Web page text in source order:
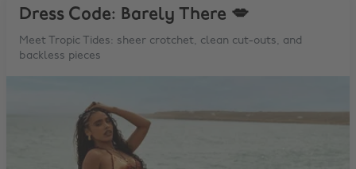
Dress Code: Barely There 💋
Meet Tropic Tides: sheer crotchet, clean cut-outs, and
backless pieces